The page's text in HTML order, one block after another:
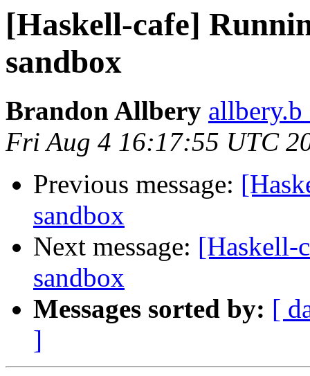
[Haskell-cafe]
sandbox
Brandon Allbery
Fri Aug 4 16:17:55 UTC
Previous message:
sandbox
Next message: [Haskell-
sandbox
Messages sorted by: [
]